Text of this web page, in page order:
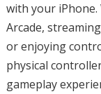
with your iPhone.
Arcade,
or enjoying
physical
gameplay